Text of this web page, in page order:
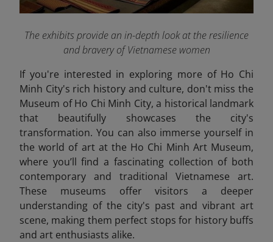
The exhibits provide an in-depth look at the resilience
and bravery of Vietnamese women
If you're interested in exploring more of Ho Chi
Minh City's rich history and culture, don't miss the
Museum of Ho Chi Minh City, a historical landmark
that beautifully showcases the city's
transformation. You can also immerse yourself in
the world of art at the Ho Chi Minh Art Museum,
where you’ll find a fascinating collection of both
contemporary and traditional Vietnamese art.
These museums offer visitors a deeper
understanding of the city's past and vibrant art
scene, making them perfect stops for history buffs
and art enthusiasts alike.